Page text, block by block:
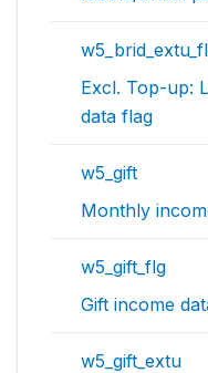
Excl. Top-up:
data flag
w5_gift
Monthly
w5_gift_flg
Gift income
w5_gift_extu